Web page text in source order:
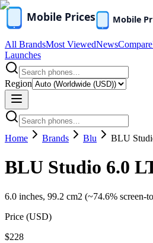
All BrandsMost ViewedNewsCompare
Launches
Region
Home Brands Blu BLU
BLU Studio 6.0
6.0 inches, 99.2 cm2 (~74.6% screen-
Price (USD)
$228